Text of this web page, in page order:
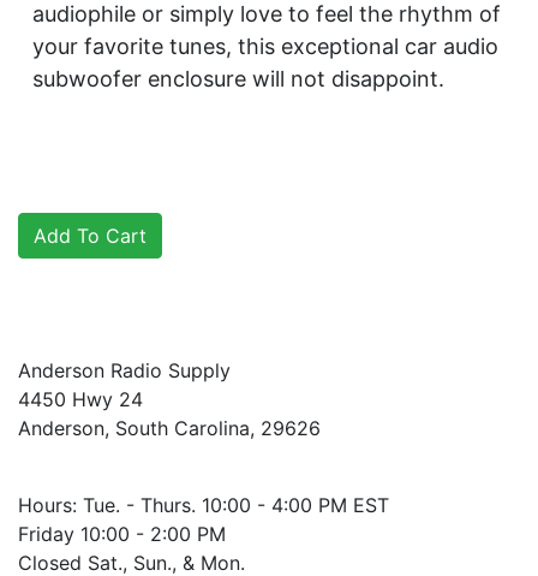
audiophile or simply love to feel the rhythm of
your favorite tunes, this exceptional car audio
subwoofer enclosure will not disappoint.
Anderson Radio Supply
4450 Hwy 24
Anderson, South Carolina, 29626
Hours: Tue. - Thurs. 10:00 - 4:00 PM EST
Friday 10:00 - 2:00 PM
Closed Sat., Sun., & Mon.